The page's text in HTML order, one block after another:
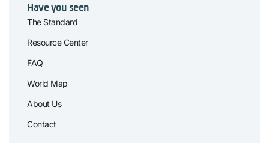
Have you seen
The Standard
Resource Center
FAQ
World Map
About Us
Contact